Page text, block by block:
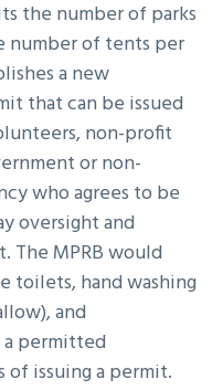
the number of parks
number of tents per
a new
that can be issued
non-profit
or non-
who agrees to be
oversight and
The MPRB would
toilets, hand washing
and
permitted
issuing a permit.